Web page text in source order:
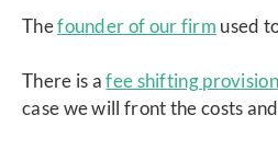
Thefounder of our firm used
There is afee shifting provision
case we will front the costs